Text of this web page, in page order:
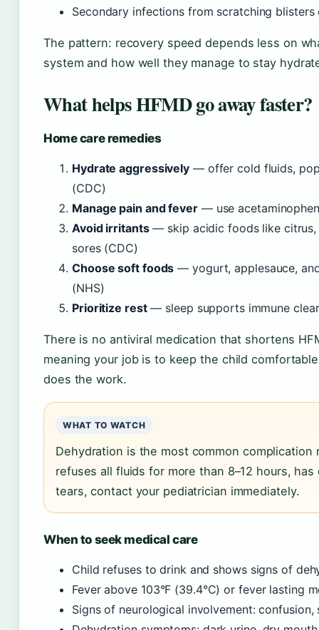
Secondary infections from scratching
The pattern: recovery speed depends less on
system and how well they manage to stay
What helps HFMD go away faster?
Home care remedies
Hydrate aggressively — offer cold fluids,
(CDC)
Manage pain and fever— use
Avoid irritants— skip acidic foods like citrus,
sores (CDC)
Choose soft foods — yogurt, applesauce,
(NHS)
Prioritize rest— sleep supports immune
There is no antiviral medication that shortens
meaning your job is to keep the child
does the work.
WHAT TO WATCH
Dehydration is the most common
refuses all fluids for more than 8–12 hours,
tears, contact your pediatrician immediately.
When to seek medical care
Child refuses to drink and shows signs of
Fever above 103°F (39.4°C) or fever lasting
Signs of neurological involvement: